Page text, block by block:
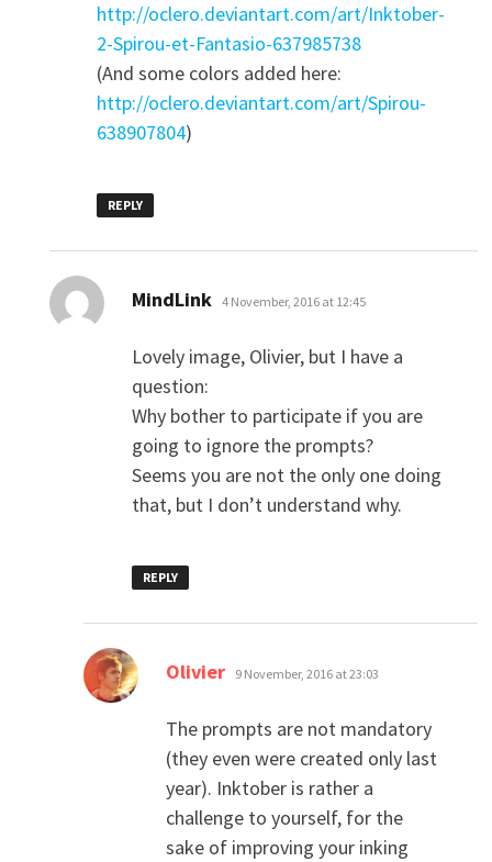
http://oclero.deviantart.com/art/Inktober-
2-Spirou-et-Fantasio-637985738
(And some colors added here:
http://oclero.deviantart.com/art/Spirou-
638907804)
REPLY
MindLink says:
4 November, 2016 at 12:45
Lovely image, Olivier, but I have a
question:
Why bother to participate if you are
going to ignore the prompts?
Seems you are not the only one doing
that, but I don’t understand why.
REPLY
Olivier says:
9 November, 2016 at 23:03
The prompts are not mandatory
(they even were created only last
year). Inktober is rather a
challenge to yourself, for the
sake of improving your inking